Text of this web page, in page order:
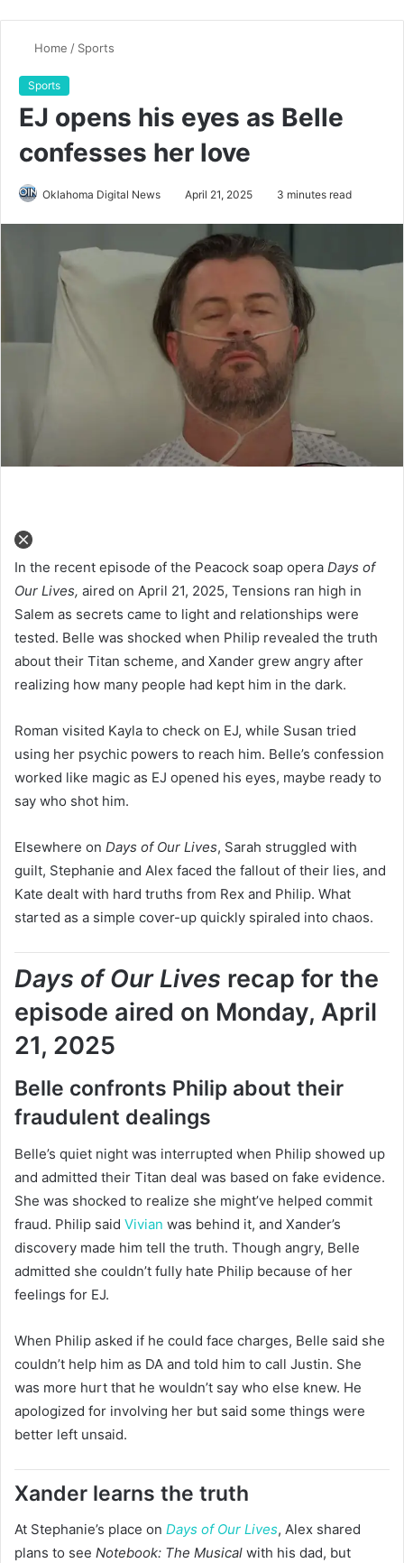
Home / Sports
Sports
EJ opens his eyes as Belle
confesses her love
Oklahoma Digital News April 21, 2025 3 minutes read
In the recent episode of the Peacock soap opera Days of
Our Lives, aired on April 21, 2025, Tensions ran high in
Salem as secrets came to light and relationships were
tested. Belle was shocked when Philip revealed the truth
about their Titan scheme, and Xander grew angry after
realizing how many people had kept him in the dark.
Roman visited Kayla to check on EJ, while Susan tried
using her psychic powers to reach him. Belle’s confession
worked like magic as EJ opened his eyes, maybe ready to
say who shot him.
Elsewhere on Days of Our Lives, Sarah struggled with
guilt, Stephanie and Alex faced the fallout of their lies, and
Kate dealt with hard truths from Rex and Philip. What
started as a simple cover-up quickly spiraled into chaos.
Days of Our Lives recap for the
episode aired on Monday, April
21, 2025
Belle confronts Philip about their
fraudulent dealings
Belle’s quiet night was interrupted when Philip showed up
and admitted their Titan deal was based on fake evidence.
She was shocked to realize she might’ve helped commit
fraud. Philip said Vivian was behind it, and Xander’s
discovery made him tell the truth. Though angry, Belle
admitted she couldn’t fully hate Philip because of her
feelings for EJ.
When Philip asked if he could face charges, Belle said she
couldn’t help him as DA and told him to call Justin. She
was more hurt that he wouldn’t say who else knew. He
apologized for involving her but said some things were
better left unsaid.
Xander learns the truth
At Stephanie’s place on Days of Our Lives, Alex shared
plans to see Notebook: The Musical with his dad, but